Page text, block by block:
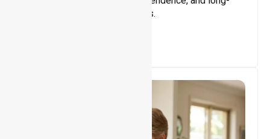
term wellbeing for participants.